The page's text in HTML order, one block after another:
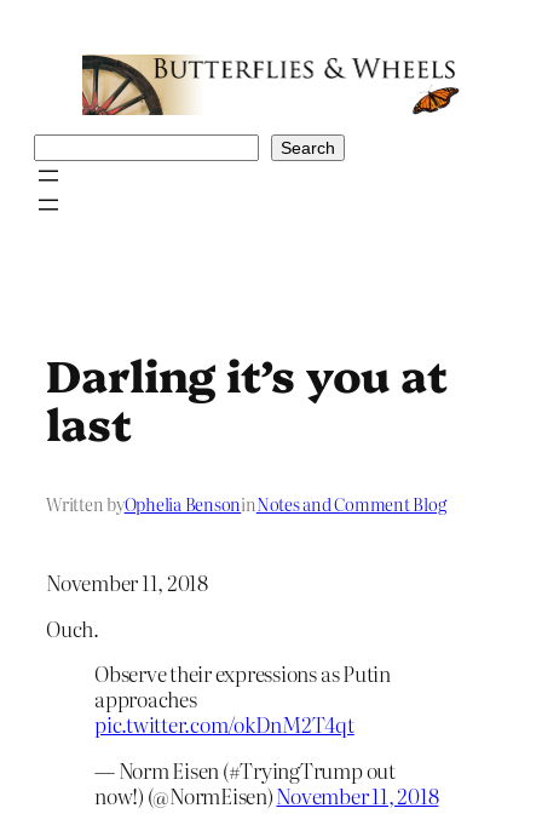
Search
Darling it’s you at
last
Written byOphelia BensoninNotes and Comment Blog
November 11, 2018
Ouch.
Observe their expressions as Putin
approaches
pic.twitter.com/okDnM2T4qt
— Norm Eisen (#TryingTrump out
now!) (@NormEisen)November 11, 2018